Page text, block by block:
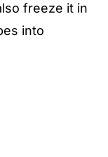
freeze it in
into